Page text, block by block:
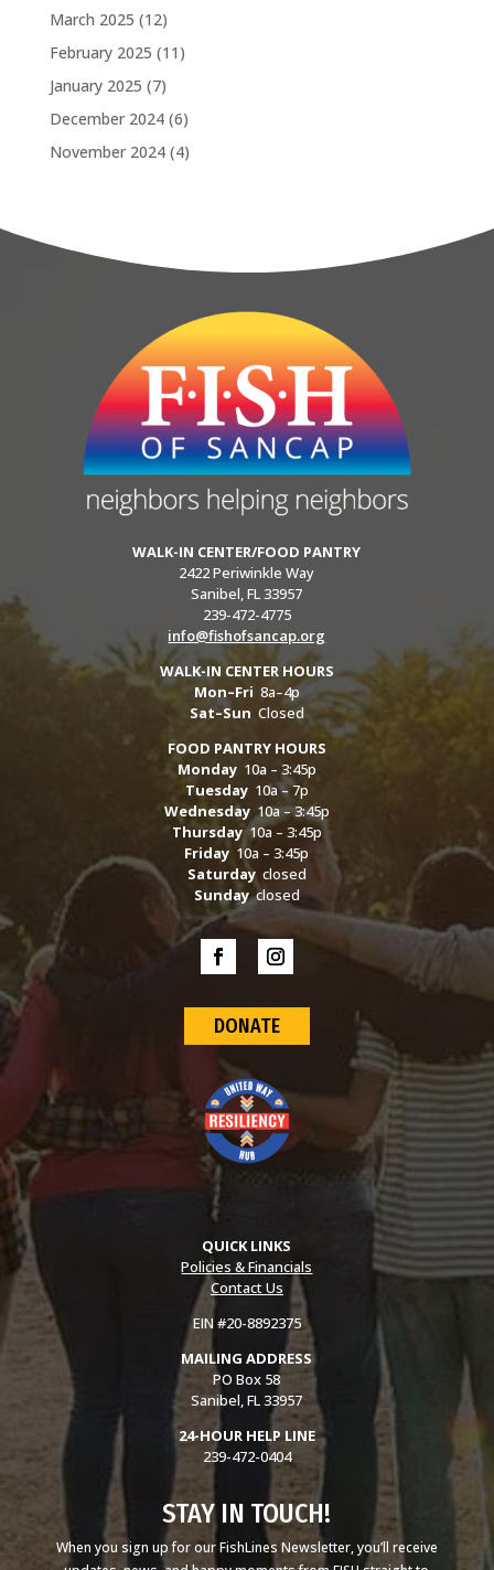
March 2025 (12)
February 2025 (11)
January 2025 (7)
December 2024(6)
November 2024(4)
WALK-IN CENTER/FOOD PANTRY
2422 Periwinkle Way
Sanibel, FL 33957
239-472-4775
info@fishofsancap.org
WALK-IN CENTER HOURS
Mon–Fri 8a–4p
Sat–Sun Closed
FOOD PANTRY HOURS
Monday10a – 3:45p
Tuesday10a – 7p
Wednesday10a – 3:45p
Thursday10a – 3:45p
Friday 10a – 3:45p
Saturdayclosed
Sundayclosed
DONATE
QUICK LINKS
Policies & Financials
Contact Us
EIN #20-8892375
MAILING ADDRESS
PO Box 58
Sanibel, FL 33957
24-HOUR HELP LINE
239-472-0404
STAY IN TOUCH!
When you sign up for our FishLines Newsletter, you’ll receive